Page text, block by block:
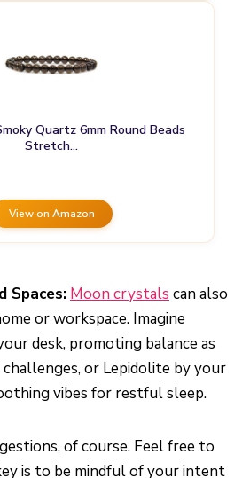
Quartz 6mm Round Beads
Stretch…
View on Amazon
Spaces: Moon crystals can also
or workspace. Imagine
desk, promoting balance as
or Lepidolite by your
vibes for restful sleep.
of course. Feel free to
is to be mindful of your intent